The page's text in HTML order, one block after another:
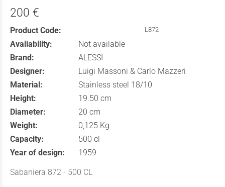
200 €
Product Code: L872
Availability:
Not available
Brand:
ALESSI
Designer:
Luigi Massoni & Carlo Mazzeri
Material:
Stainless steel 18/10
Height:
19.50 cm
Diameter:
20 cm
Weight:
0,125 Kg
Capacity:
500 cl
Year of design:
1959
Sabaniera 872 - 500 CL